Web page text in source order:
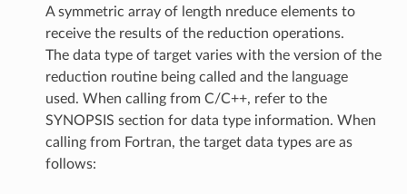
A symmetric array of length nreduce elements to
receive the results of the reduction operations.
The data type of target varies with the version of the
reduction routine being called and the language
used. When calling from C/C++, refer to the
SYNOPSIS section for data type information. When
calling from Fortran, the target data types are as
follows: